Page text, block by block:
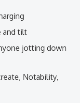
and tilt
jotting down
Notability,